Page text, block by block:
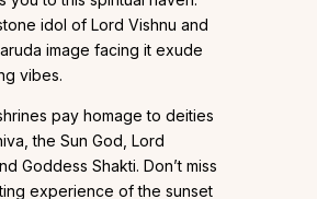
idol of Lord Vishnu and
image facing it exude
vibes.
pay homage to deities
the Sun God, Lord
Goddess Shakti. Don’t miss
experience of the sunset